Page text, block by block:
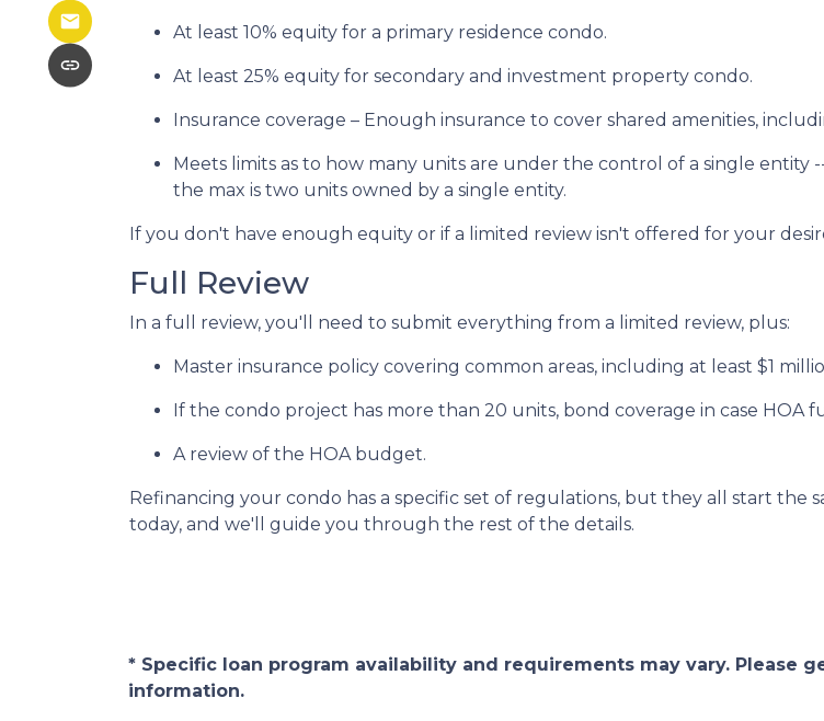
At least 10% equity for a primary residence condo.
At least 25% equity for secondary and investment property condo.
Insurance coverage – Enough insurance to cover shared amenities,
Meets limits as to how many units are under the control of a single entity
the max is two units owned by a single entity.
If you don't have enough equity or if a limited review isn't offered for your
Full Review
In a full review, you'll need to submit everything from a limited review, plus:
Master insurance policy covering common areas, including at least $1
If the condo project has more than 20 units, bond coverage in case HOA
A review of the HOA budget.
Refinancing your condo has a specific set of regulations, but they all start the
today, and we'll guide you through the rest of the details.
* Specific loan program availability and requirements may vary. Please
information.